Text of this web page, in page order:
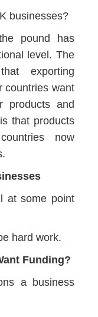
businesses?
pound has
level. The
exporting
countries want
products and
that products
now
at some point
hard work.
Funding?
a business